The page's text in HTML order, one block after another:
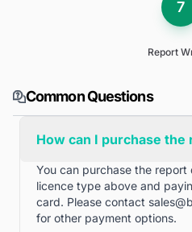
7
Report
Common Questions
How can I purchase the
You can purchase the
licence type above and
card. Please contact
for other payment options.